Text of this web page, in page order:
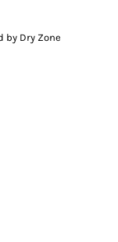
by Dry Zone